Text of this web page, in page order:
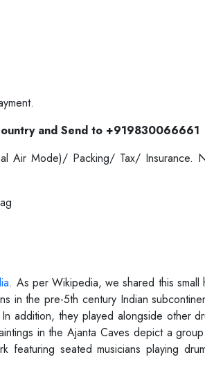
and Send to +919830066661
Air Mode)/ Packing/ Tax/ Insurance.
. As per Wikipedia, we shared this
in the pre-5th century Indian
addition, they played alongside
in the Ajanta Caves depict a
featuring seated musicians playing